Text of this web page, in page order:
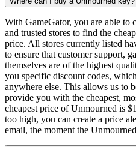
With GameGator, you are able to
and trusted stores to find the
price. All stores currently listed
to ensure that customer support,
themselves are of the highest
you specific discount codes,
anywhere else. This allows us to
provide you with the cheapest,
cheapest price of Unmourned is
too high, you can create a price
email, the moment the